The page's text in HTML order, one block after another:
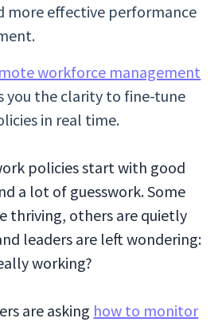
more effective performance
workforce management
you the clarity to fine-tune
in real time.
policies start with good
a lot of guesswork. Some
thriving, others are quietly
leaders are left wondering:
working?
are asking how to monitor